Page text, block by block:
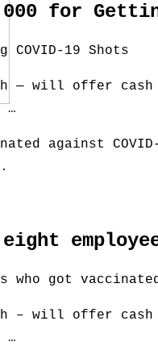
for
COVID-19 Shots
— will offer
…
against
who got
– will offer
…